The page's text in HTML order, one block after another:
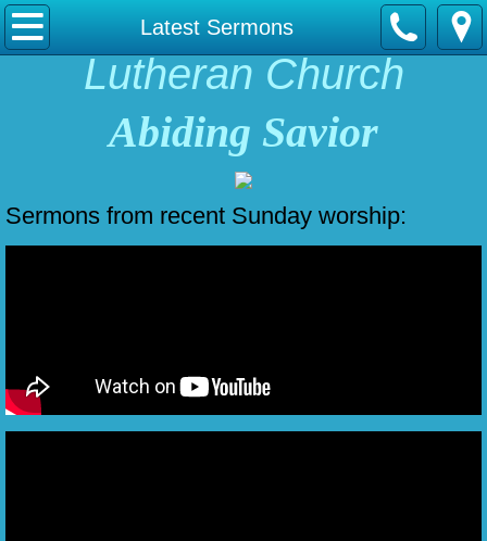
Latest Sermons
Home
About Us
Contact Us
Our Fellowship
Lutheran Church
Abiding Savior
Sermons from recent Sunday worship: